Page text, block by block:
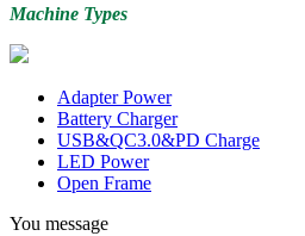
Machine Types
Adapter Power
Battery Charger
USB&QC3.0&PD Charge
LED Power
Open Frame
You message